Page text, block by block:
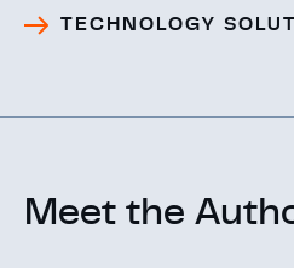
TECHNOLOGY
Meet the